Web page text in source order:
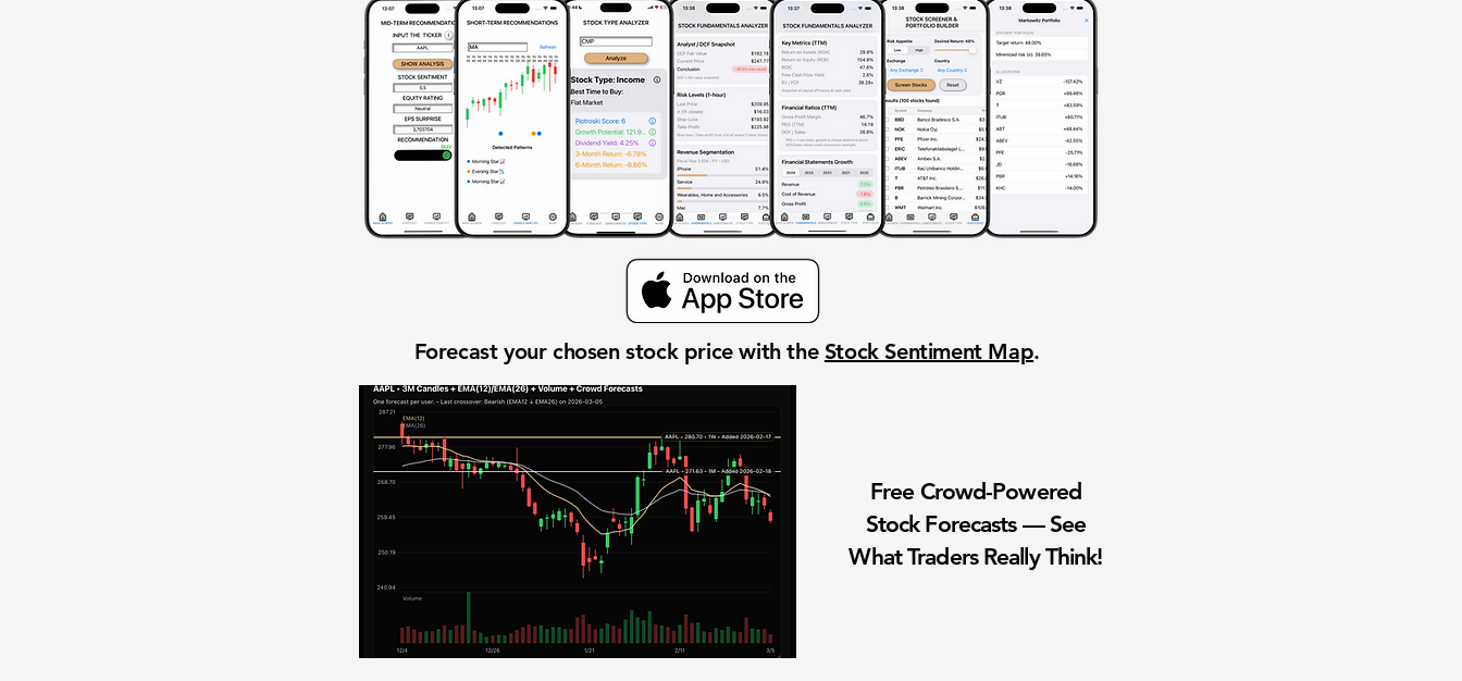
Forecast your chosen stock price with the Stock Sentiment Map.
Free Crowd-Powered
Stock Forecasts — See
What Traders Really Think!